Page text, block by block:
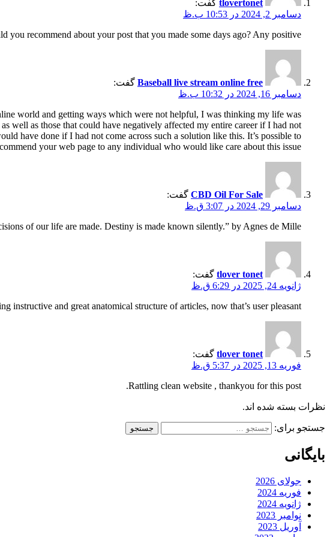
tlovertonet گفت:
دسامبر 2, 2024 در 10:53 ب.ظ
recommend about your post that you made some days ago? Any positive?
Baseball live stream online free گفت:
دسامبر 16, 2024 در 10:32 ب.ظ
world and getting ways which were not helpful, I was thinking my life was
well as those that could have negatively affected my entire career if I had not
have done if I had not come across such a solution like this. It’s possible to
your web page to any individual who would like care about this issue.
CBD Oil For Sale گفت:
دسامبر 29, 2024 در 3:07 ق.ظ
of our life are made. Destiny is made known silently.” by Agnes de Mille.
tlover tonet گفت:
ژانویه 24, 2025 در 6:29 ق.ظ
instructive and great anatomical structure of articles, now that’s user pleasant (:.
tlover tonet گفت:
فوریه 13, 2025 در 5:37 ق.ظ
Rattling clean website , thankyou for this post.
نظرات بسته شده اند.
جستجو برای:
بایگانی
جولای 2026
فوریه 2024
ژانویه 2024
نوامبر 2023
آوریل 2023